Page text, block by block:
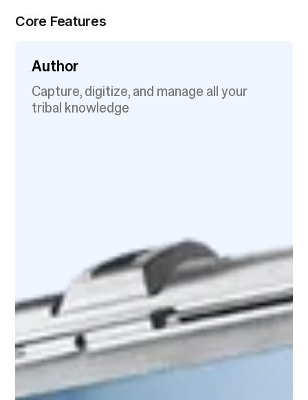
Core Features
Author
Capture, digitize, and manage all your
tribal knowledge